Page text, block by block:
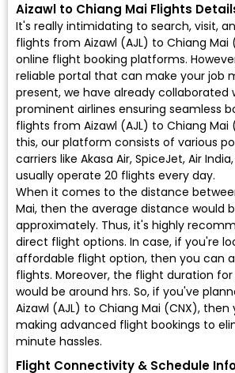
Aizawl to Chiang Mai Flights
It's really intimidating to search, visit,
flights from Aizawl (AJL) to Chiang Mai
online flight booking platforms.
reliable portal that can make your job
present, we have already collaborated
prominent airlines ensuring seamless
flights from Aizawl (AJL) to Chiang Mai
this, our platform consists of various
carriers like Akasa Air, SpiceJet, Air
usually operate 20 flights every day.
When it comes to the distance
Mai, then the average distance would
approximately. Thus, it's highly
direct flight options. In case, if you're
affordable flight option, then you can
flights. Moreover, the flight duration
would be around hrs. So, if you've
Aizawl (AJL) to Chiang Mai (CNX),
making advanced flight bookings to
minute hassles.
Flight Connectivity & Schedule